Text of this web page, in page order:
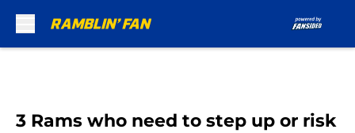
3 Rams who need to step up or risk